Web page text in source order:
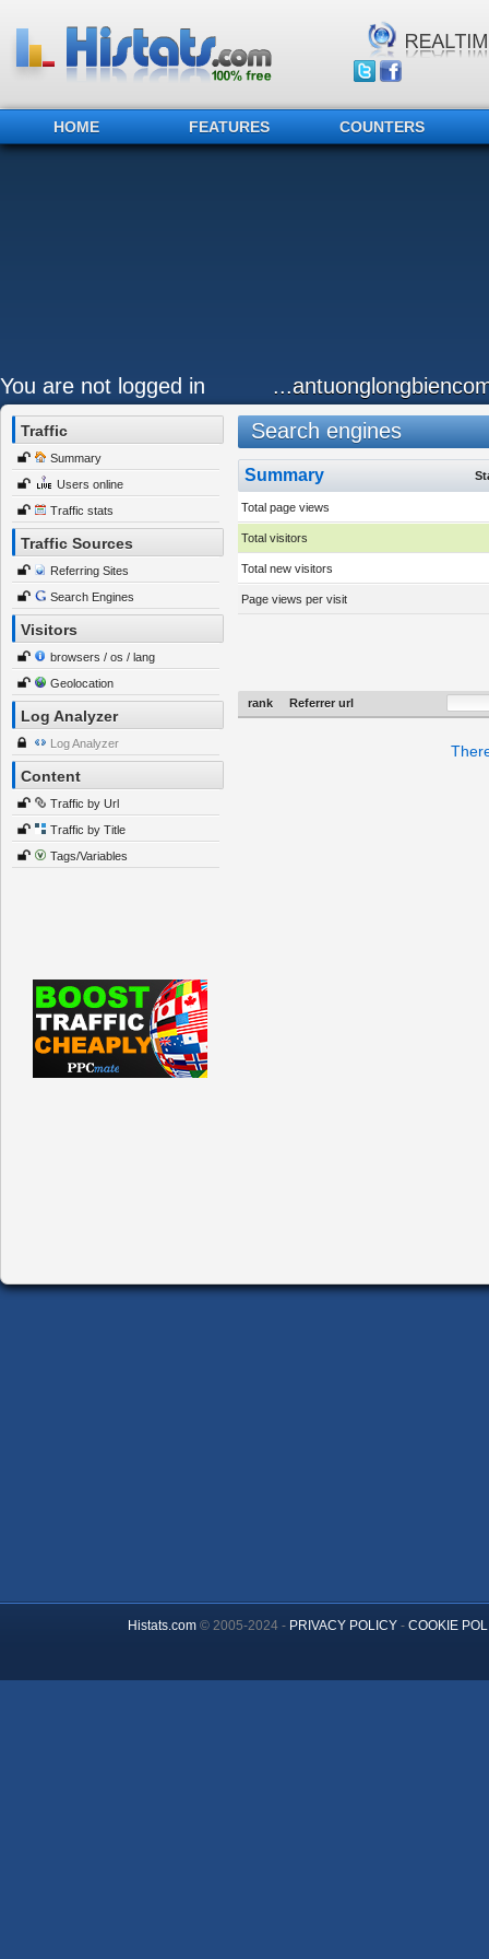
HOME FEATURES COUNTERS
You are not logged in
Traffic
Summary
Users online
Traffic stats
Traffic Sources
Referring Sites
Search Engines
Visitors
browsers / os / lang
Geolocation
Log Analyzer
Log Analyzer
Content
Traffic by Url
Traffic by Title
Tags/Variables
Search engines
Summary
Total page views
Total visitors
Total new visitors
Page views per visit
rank Referrer url
Histats.com© 2005-2024 - PRIVACY POLICY- COOKIE